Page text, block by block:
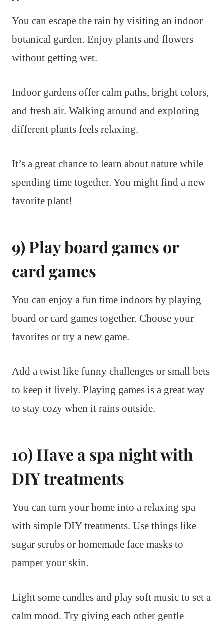
You can escape the rain by visiting an indoor
botanical garden. Enjoy plants and flowers
without getting wet.
Indoor gardens offer calm paths, bright colors,
and fresh air. Walking around and exploring
different plants feels relaxing.
It’s a great chance to learn about nature while
spending time together. You might find a new
favorite plant!
9) Play board games or
card games
You can enjoy a fun time indoors by playing
board or card games together. Choose your
favorites or try a new game.
Add a twist like funny challenges or small bets
to keep it lively. Playing games is a great way
to stay cozy when it rains outside.
10) Have a spa night with
DIY treatments
You can turn your home into a relaxing spa
with simple DIY treatments. Use things like
sugar scrubs or homemade face masks to
pamper your skin.
Light some candles and play soft music to set a
calm mood. Try giving each other gentle